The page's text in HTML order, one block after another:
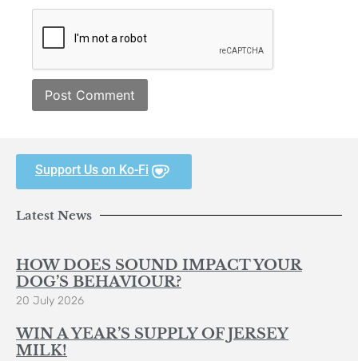
Support Us on Ko-Fi
Latest News
HOW DOES SOUND IMPACT YOUR
DOG’S BEHAVIOUR?
20 July 2026
WIN A YEAR’S SUPPLY OF JERSEY
MILK!